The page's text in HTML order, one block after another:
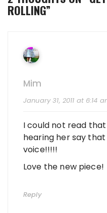
ROLLING”
Mim
January 31, 2011 at 6:14
I could not read
hearing her say
voice!!!!!
Love the new piece!
Reply